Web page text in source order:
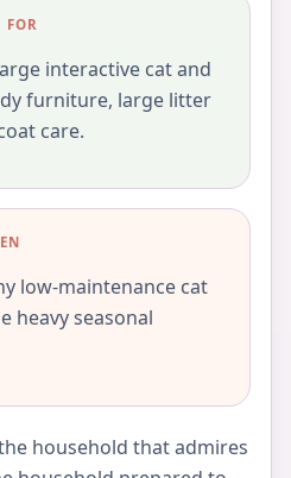
FOR
interactive cat and
furniture, large litter
care.
low-maintenance cat
heavy seasonal
household that admires